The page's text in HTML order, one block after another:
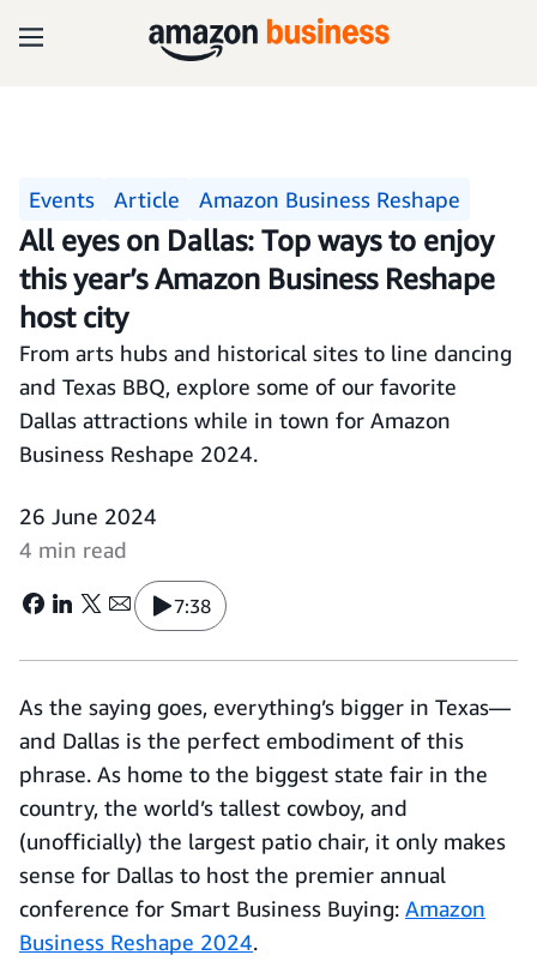
Events Article Amazon Business Reshape
All eyes on Dallas: Top ways to enjoy
this year’s Amazon Business Reshape
host city
From arts hubs and historical sites to line dancing
and Texas BBQ, explore some of our favorite
Dallas attractions while in town for Amazon
Business Reshape 2024.
26 June 2024
4 min read
7:38
As the saying goes, everything’s bigger in Texas—
and Dallas is the perfect embodiment of this
phrase. As home to the biggest state fair in the
country, the world’s tallest cowboy, and
(unofficially) the largest patio chair, it only makes
sense for Dallas to host the premier annual
conference for Smart Business Buying: Amazon
Business Reshape 2024.